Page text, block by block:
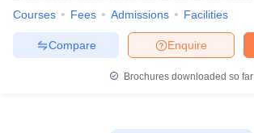
Courses Fees Admissions Facilities
Enquire
Compare
Brochures downloaded so far